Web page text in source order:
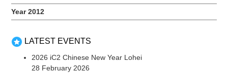
Year 2012
LATEST EVENTS
2026 iC2 Chinese New Year Lohei
28 February 2026